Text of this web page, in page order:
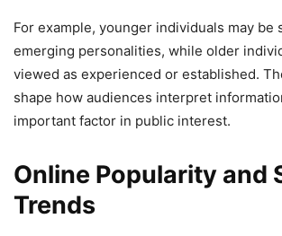
For example, younger individuals may be
emerging personalities, while older
viewed as experienced or established.
shape how audiences interpret
important factor in public interest.
Online Popularity and
Trends